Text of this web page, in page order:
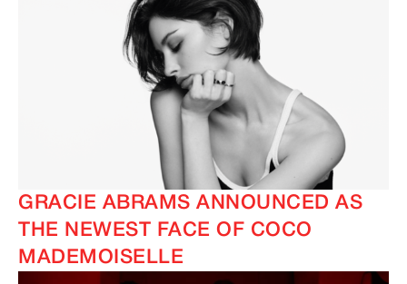
GRACIE ABRAMS ANNOUNCED AS
THE NEWEST FACE OF COCO
MADEMOISELLE